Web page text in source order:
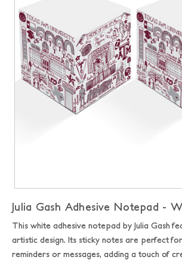
Julia Gash Adhesive Notepad -
This white adhesive notepad by Julia Gash
artistic design. Its sticky notes are perfect
reminders or messages, adding a touch of